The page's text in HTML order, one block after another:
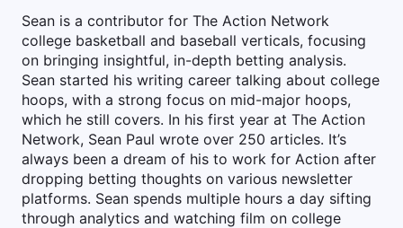
Sean is a contributor for The Action Network
college basketball and baseball verticals, focusing
on bringing insightful, in-depth betting analysis.
Sean started his writing career talking about college
hoops, with a strong focus on mid-major hoops,
which he still covers. In his first year at The Action
Network, Sean Paul wrote over 250 articles. It’s
always been a dream of his to work for Action after
dropping betting thoughts on various newsletter
platforms. Sean spends multiple hours a day sifting
through analytics and watching film on college